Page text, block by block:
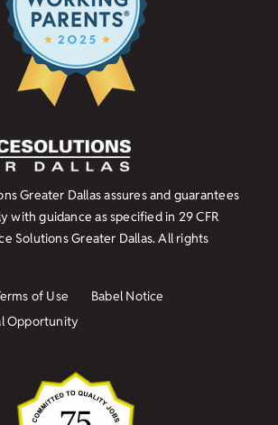
Greater Dallas assures and guarantees
with guidance as specified in 29 CFR
Solutions Greater Dallas. All rights
of Use
Babel Notice
Opportunity